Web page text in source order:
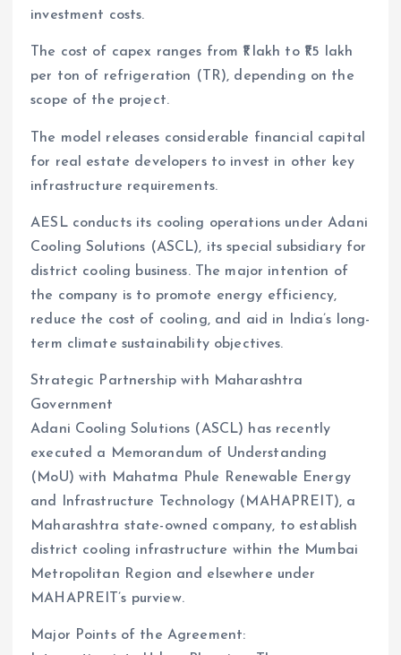
investment costs.
The cost of capex ranges from ₹1 lakh to ₹1.5 lakh
per ton of refrigeration (TR), depending on the
scope of the project.
The model releases considerable financial capital
for real estate developers to invest in other key
infrastructure requirements.
AESL conducts its cooling operations under Adani
Cooling Solutions (ASCL), its special subsidiary for
district cooling business. The major intention of
the company is to promote energy efficiency,
reduce the cost of cooling, and aid in India’s long-
term climate sustainability objectives.
Strategic Partnership with Maharashtra
Government
Adani Cooling Solutions (ASCL) has recently
executed a Memorandum of Understanding
(MoU) with Mahatma Phule Renewable Energy
and Infrastructure Technology (MAHAPREIT), a
Maharashtra state-owned company, to establish
district cooling infrastructure within the Mumbai
Metropolitan Region and elsewhere under
MAHAPREIT’s purview.
Major Points of the Agreement: